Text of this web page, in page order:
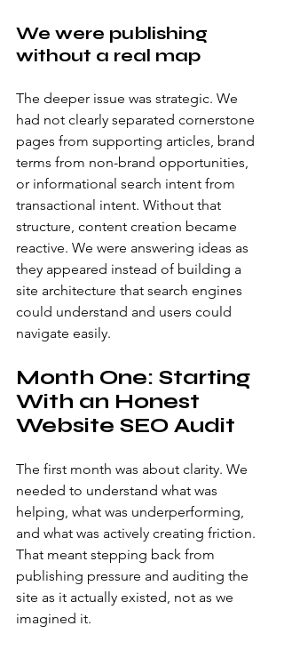
We were publishing
without a real map
The deeper issue was strategic. We
had not clearly separated cornerstone
pages from supporting articles, brand
terms from non-brand opportunities,
or informational search intent from
transactional intent. Without that
structure, content creation became
reactive. We were answering ideas as
they appeared instead of building a
site architecture that search engines
could understand and users could
navigate easily.
Month One: Starting
With an Honest
Website SEO Audit
The first month was about clarity. We
needed to understand what was
helping, what was underperforming,
and what was actively creating friction.
That meant stepping back from
publishing pressure and auditing the
site as it actually existed, not as we
imagined it.